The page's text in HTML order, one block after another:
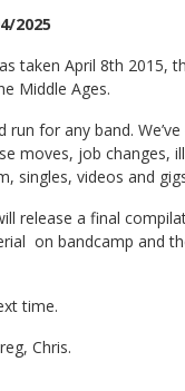
2025
taken April 8th 2015,
Middle Ages.
run for any band.
moves, job changes,
singles, videos and
release a final
on bandcamp and
time.
Chris.